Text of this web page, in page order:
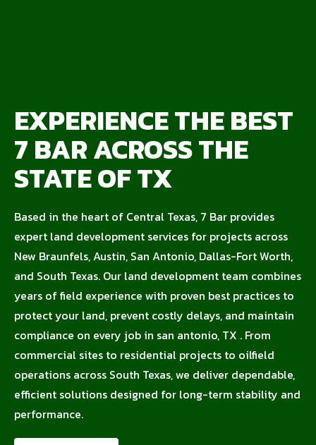
EXPERIENCE THE BEST
7 BAR ACROSS THE
STATE OF TX
Based in the heart of Central Texas, 7 Bar provides
expert land development services for projects across
New Braunfels, Austin, San Antonio, Dallas-Fort Worth,
and South Texas. Our land development team combines
years of field experience with proven best practices to
protect your land, prevent costly delays, and maintain
compliance on every job in san antonio, TX . From
commercial sites to residential projects to oilfield
operations across South Texas, we deliver dependable,
efficient solutions designed for long-term stability and
performance.